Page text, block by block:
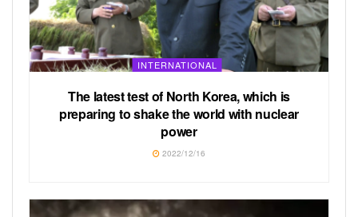
INTERNATIONAL
The latest test of North Korea, which is
preparing to shake the world with nuclear
power
2022/12/16